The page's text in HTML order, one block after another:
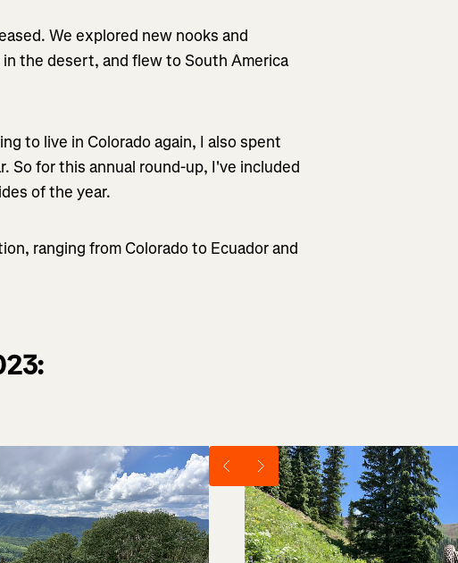
We explored new nooks and
the desert, and flew to South America
to live in Colorado again, I also spent
So for this annual round-up, I've included
of the year.
ranging from Colorado to Ecuador and